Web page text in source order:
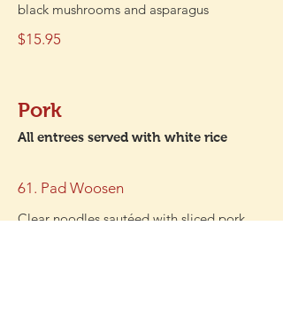
black mushrooms and asparagus
$15.95
Pork
All entrees served with white rice
61. Pad Woosen
Clear noodles sautéed with sliced pork,